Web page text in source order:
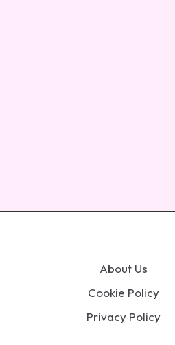
About Us
Cookie Policy
Privacy Policy